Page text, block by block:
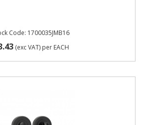
Code: 1700035JMB16
(exc VAT) per EACH